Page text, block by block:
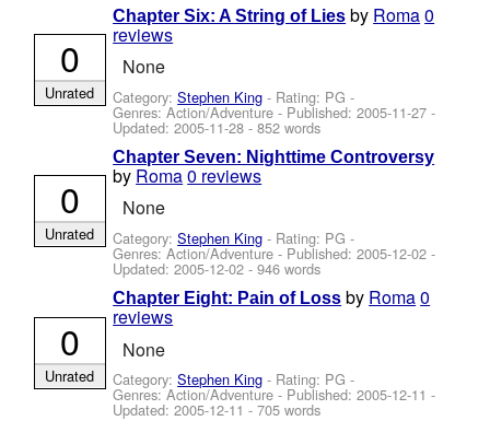
Chapter Six: A String of Lies by Roma0
reviews
None
Category:Stephen King - Rating: PG -
Genres: Action/Adventure - Published:2005-11-27 -
Updated:2005-11-28 - 852 words
0
Unrated
Chapter Seven: Nighttime Controversy
by Roma0 reviews
None
Category:Stephen King - Rating: PG -
Genres: Action/Adventure - Published:2005-12-02 -
Updated:2005-12-02 - 946 words
0
Unrated
Chapter Eight: Pain of Loss by Roma0
reviews
None
Category:Stephen King - Rating: PG -
Genres: Action/Adventure - Published:2005-12-11 -
Updated:2005-12-11 - 705 words
0
Unrated